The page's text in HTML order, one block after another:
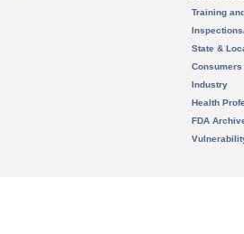
Training
State &
Consumers
Industry
Health
FDA